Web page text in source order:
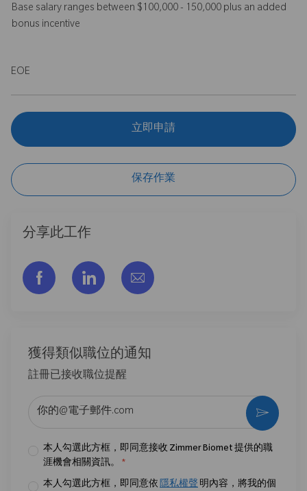
Base salary ranges between $100,000 - 150,000 plus an added
bonus incentive
EOE
立即申請
保存作業
分享此工作
通过脸书分享通过LinkedIn分享通过电子邮件分享
獲得類似職位的通知
註冊已接收職位提醒
本人勾選此方框，即同意接收 Zimmer Biomet 提供的職
涯機會相關資訊。
*
本人勾選此方框，即同意依 隱私權聲 明內容，將我的個
激活